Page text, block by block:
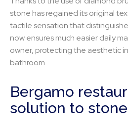
stone has regained its original
tactile sensation that
now ensures much easier daily
owner, protecting the aesthetic
bathroom.
Bergamo
solution to